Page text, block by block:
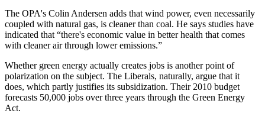
The OPA's Colin Andersen adds that wind power, even necessarily
coupled with natural gas, is cleaner than coal. He says studies have
indicated that “there's economic value in better health that comes
with cleaner air through lower emissions.”
Whether green energy actually creates jobs is another point of
polarization on the subject. The Liberals, naturally, argue that it
does, which partly justifies its subsidization. Their 2010 budget
forecasts 50,000 jobs over three years through the Green Energy
Act.